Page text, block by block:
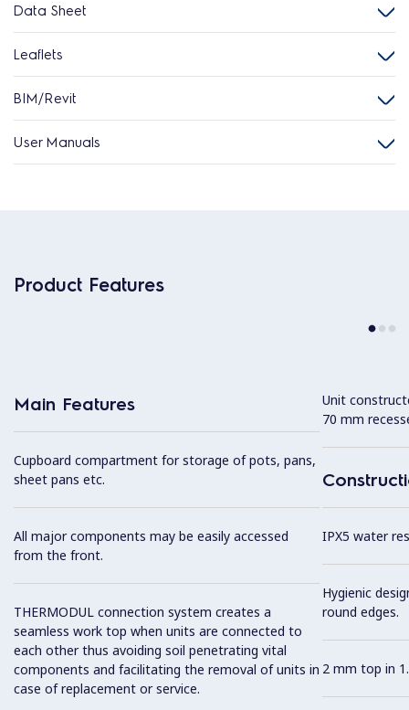
Data Sheet
Leaflets
BIM/Revit
User Manuals
Product Features
Main Features
Cupboard compartment for storage of pots, pans,
sheet pans etc.
All major components may be easily accessed
from the front.
THERMODUL connection system creates a
seamless work top when units are connected to
each other thus avoiding soil penetrating vital
components and facilitating the removal of units in
case of replacement or service.
Unit
70 mm
IPX5 water
Hygienic
round edges.
2 mm top in